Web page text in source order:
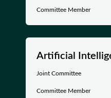
Committee Member
Artificial
Joint Committee
Committee Member